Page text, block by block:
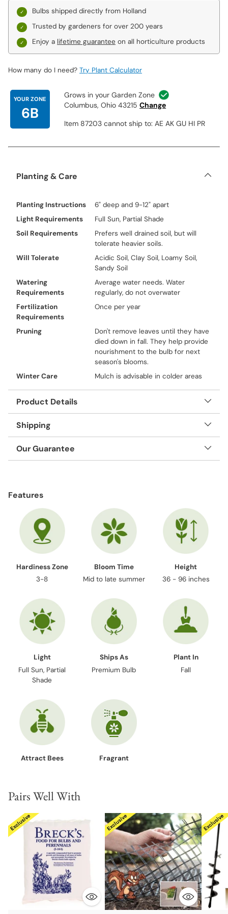
Pretty Woman:Spectacular, pure white blooms of impressive
addition to any landscape.
Conca d'Or:Bright lemon-yellow lilies lighten to a creamy,
buttery hue at the tips—a subtle yet sophisticated coloration in a
Friso The outward-facing, trumpet-shaped, 7½" blooms have waxy
Bulbs shipped directly from Holland
Trusted by gardeners for over 200 years
Enjoy a lifetime guarantee on all horticulture products
How many do I need? Try Plant Calculator
YOUR ZONE
6B
Grows in your Garden Zone
Columbus, Ohio 43215 Change
Item 87203 cannot ship to: AE AK GU HI PR
Planting & Care
Planting Instructions
6" deep and 9-12" apart
Light Requirements
Full Sun, Partial Shade
Soil Requirements
Prefers well drained soil, but will
tolerate heavier soils.
Will Tolerate
Acidic Soil, Clay Soil, Loamy Soil,
Sandy Soil
Watering
Requirements
Average water needs. Water
regularly, do not overwater
Fertilization
Requirements
Once per year
Pruning
Don't remove leaves until they have
died down in fall. They help provide
nourishment to the bulb for next
season's blooms.
Winter Care
Mulch is advisable in colder areas
Product Details
Shipping
Our Guarantee
to
Features
Hardiness Zone
3-8
Bloom Time
Mid to late summer
Height
36 - 96 inches
Light
Full Sun, Partial
Shade
Ships As
Premium Bulb
Plant In
Fall
Attract Bees Fragrant
Pairs Well With